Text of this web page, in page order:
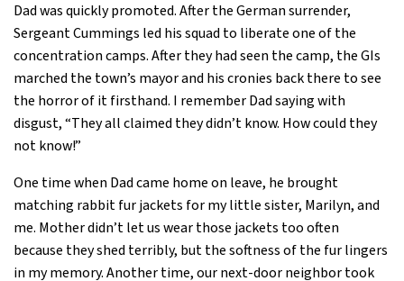
Dad was quickly promoted. After the German surrender,
Sergeant Cummings led his squad to liberate one of the
concentration camps. After they had seen the camp, the GIs
marched the town’s mayor and his cronies back there to see
the horror of it firsthand. I remember Dad saying with
disgust, “They all claimed they didn’t know. How could they
not know!”
One time when Dad came home on leave, he brought
matching rabbit fur jackets for my little sister, Marilyn, and
me. Mother didn’t let us wear those jackets too often
because they shed terribly, but the softness of the fur lingers
in my memory. Another time, our next-door neighbor took